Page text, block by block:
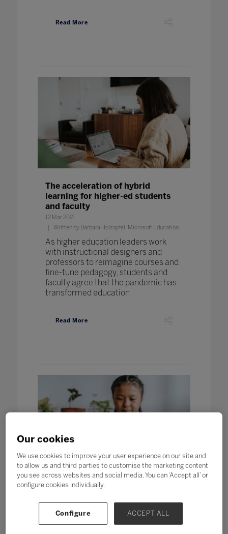
Read More
The acceleration of hybrid
learning for higher-ed students
and faculty
12 Mar 2021
Written by Barbara Holzapfel, Microsoft Education
As higher education leaders work
with instructional designers and
professors to reimagine courses and
fine-tune pedagogy, students and
faculty agree that the pandemic has
transformed education
Read More
Seven top tips for supporting
12 Mar 2021 Written by Nathalie Richards, EduKit
The unprecedented and devastating
Our cookies
We use cookies to improve your user experience on our site and
to allow us and third parties to customise the marketing content
you see across websites and social media. You can ‘Accept all’ or
configure cookies individually.
Configure ACCEPT ALL